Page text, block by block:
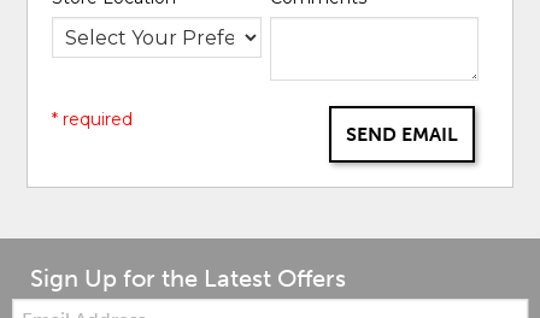
SEND EMAIL
* required
Sign Up for the Latest Offers
Email: